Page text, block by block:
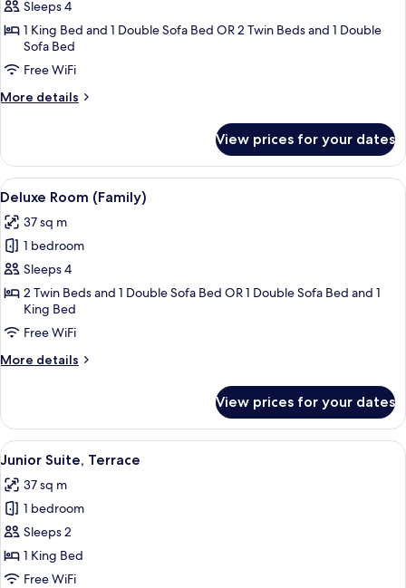
Deluxe
Room
(Family)
Sleeps 4
1 King Bed and 1 Double Sofa Bed OR 2 Twin Beds and 1 Double
Sofa Bed
Free WiFi
More details
More
Room
(Family)
View prices for your dates
View
all
photos
for
Deluxe
Room
(Family)
A hotel room with a large bed, two
8
Deluxe Room (Family)
37 sq m
1 bedroom
Sleeps 4
2 Twin Beds and 1 Double Sofa Bed OR 1 Double Sofa Bed and 1
King Bed
Free WiFi
More details
More
Room
(Family)
View prices for your dates
View
all
photos
for
Junior
Suite,
Terrace
A hotel room with a large bed, a
7
Junior Suite, Terrace
37 sq m
1 bedroom
Sleeps 2
1 King Bed
Free WiFi